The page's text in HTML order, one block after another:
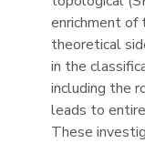
enrichment of
theoretical
in the
including the
leads to
These